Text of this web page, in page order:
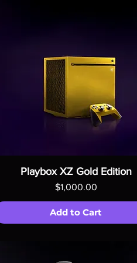
Playbox XZ Gold Edition
Price
$1,000.00
Add to Cart